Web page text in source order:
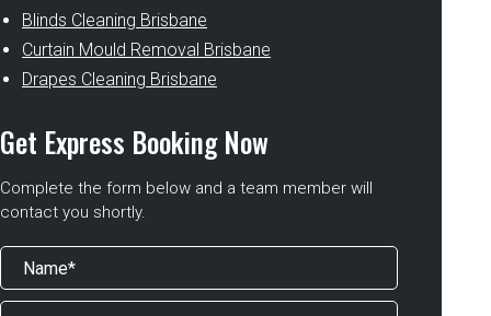
Blinds Cleaning Brisbane
Curtain Mould Removal Brisbane
Drapes Cleaning Brisbane
Get Express Booking Now
Complete the form below and a team member will
contact you shortly.